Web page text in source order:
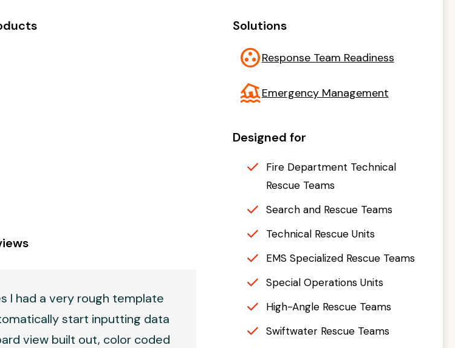
I had a very rough template
start inputting data
view built out, color coded
Solutions
group_workResponse Team Readiness
floodEmergency Management
Designed for
Fire Department Technical
Rescue Teams
Search and Rescue Teams
Technical Rescue Units
EMS Specialized Rescue Teams
Special Operations Units
High-Angle Rescue Teams
Swiftwater Rescue Teams